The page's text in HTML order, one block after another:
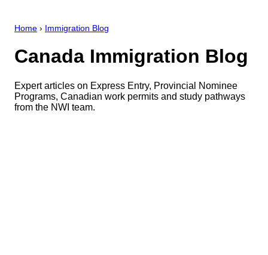
Home › Immigration Blog
Canada Immigration Blog
Expert articles on Express Entry, Provincial Nominee
Programs, Canadian work permits and study pathways
from the NWI team.